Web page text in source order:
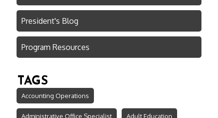
President's Blog
Program Resources
TAGS
Accounting Operations
Administrative Office Specialist Adult Education